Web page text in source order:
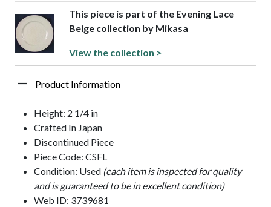
This piece is part of the Evening Lace
Beige collection by Mikasa
View the collection >
Product Information
Height: 2 1/4 in
Crafted In Japan
Discontinued Piece
Piece Code: CSFL
Condition: Used (each item is inspected for quality
and is guaranteed to be in excellent condition)
Web ID: 3739681